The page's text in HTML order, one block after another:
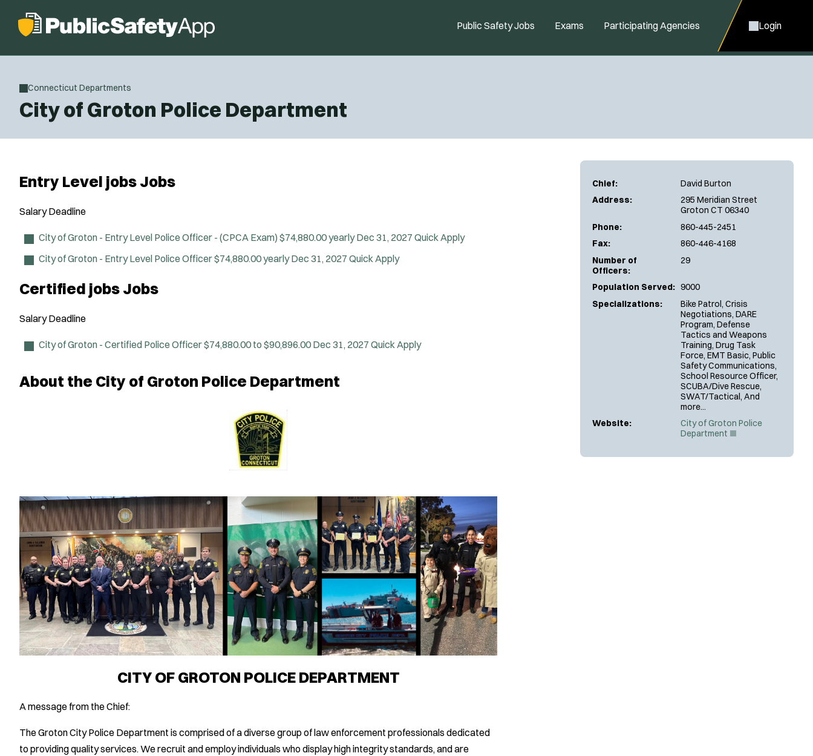
Public Safety Jobs Exams Participating Agencies Login
Connecticut Departments
City of Groton Police Department
Chief:
David Burton
Address:
295 Meridian Street
Groton CT 06340
Phone:
860-445-2451
Fax:
860-446-4168
Number of
Officers:
29
Population Served: 9000
Specializations:
Bike Patrol, Crisis
Negotiations, DARE
Program, Defense
Tactics and Weapons
Training, Drug Task
Force, EMT Basic, Public
Safety Communications,
School Resource Officer,
SCUBA/Dive Rescue,
SWAT/Tactical, And
more...
Website:
City of Groton Police
Department
Entry Level jobs Jobs
Salary Deadline
City of Groton - Entry Level Police Officer - (CPCA Exam) $74,880.00 yearly Dec 31, 2027 Quick Apply
City of Groton - Entry Level Police Officer$74,880.00 yearly Dec 31, 2027 Quick Apply
Certified jobs Jobs
Salary Deadline
City of Groton - Certified Police Officer$74,880.00 to $90,896.00 Dec 31, 2027 Quick Apply
About the City of Groton Police Department
CITY OF GROTON POLICE DEPARTMENT
A message from the Chief:
The Groton City Police Department is comprised of a diverse group of law enforcement professionals dedicated
to providing quality services. We recruit and employ individuals who display high integrity standards, and are